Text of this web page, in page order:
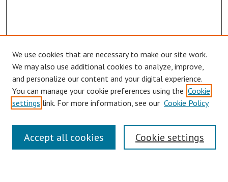
Links
Contact Us
We use cookies that are necessary to make our site work.
We may also use additional cookies to analyze, improve,
and personalize our content and your digital experience.
You can manage your cookie preferences using the Cookie
settings link. For more information, see our Cookie Policy
Cookie settings
Accept all cookies